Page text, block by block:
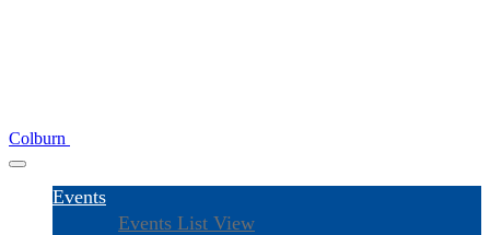
Colburn
Events
Events List View